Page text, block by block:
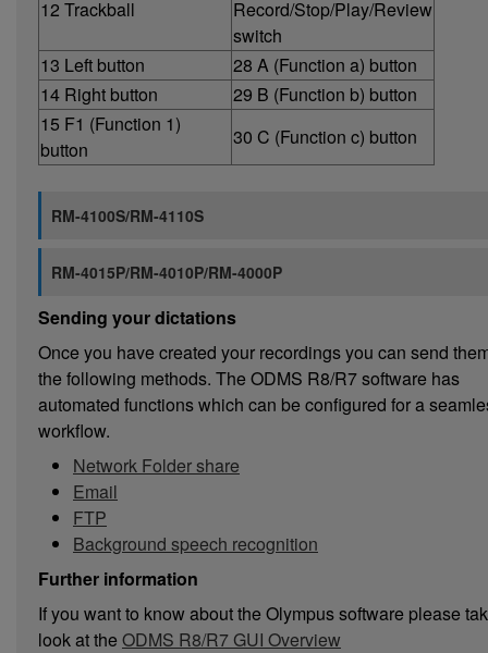
12 Trackball
Record/Stop/Play/Review
switch
13 Left button
28 A (Function a) button
14 Right button
29 B (Function b) button
15 F1 (Function 1)
button
30 C (Function c) button
RM-4100S/RM-4110S
RM-4015P/RM-4010P/RM-4000P
Sending your dictations
Once you have created your recordings you can send
the following methods. The ODMS R8/R7 software has
automated functions which can be configured for a
workflow.
Network Folder share
Email
FTP
Background speech recognition
Further information
If you want to know about the Olympus software please
look at the ODMS R8/R7 GUI Overview